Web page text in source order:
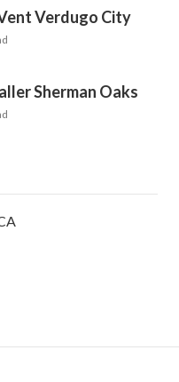
Verdugo City
Sherman Oaks